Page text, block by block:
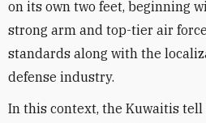
on its own two feet, beginning
strong arm and top-tier air
standards along with the
defense industry.
In this context, the Kuwaitis